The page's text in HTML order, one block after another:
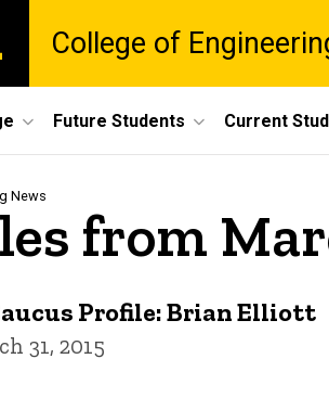
College of
Future Students Current
News
from
Profile: Brian Elliott
31, 2015